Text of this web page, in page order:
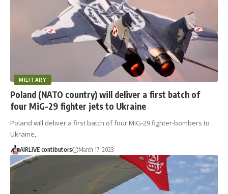
MILITARY
Poland (NATO country) will deliver a first batch of
four MiG-29 fighter jets to Ukraine
Poland will deliver a first batch of four MiG-29 fighter-bombers to
Ukraine,…
AIRLIVE contibutors March 17, 2023